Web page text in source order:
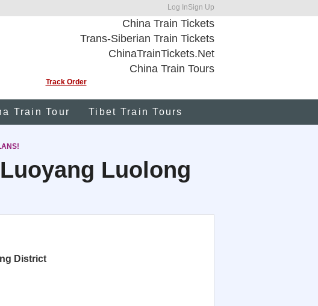
Log InSign Up
China Train Tickets
Trans-Siberian Train Tickets
ChinaTrainTickets.Net
China Train Tours
Track Order
Train Tour Tibet Train Tours
Luolong
District